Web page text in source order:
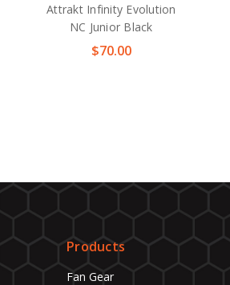
Attrakt Infinity Evolution
NC Junior Black
$70.00
Products
Fan Gear